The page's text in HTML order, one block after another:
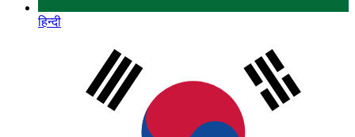
हिन्दी